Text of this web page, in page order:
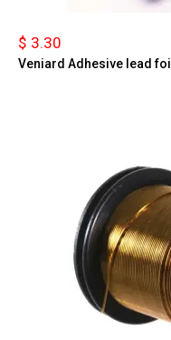
$ 3.30
Veniard Adhesive lead foil